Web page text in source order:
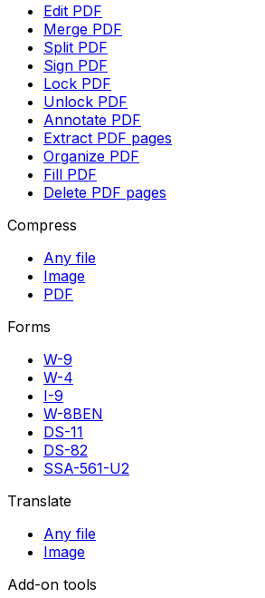
Edit PDF
Merge PDF
Split PDF
Sign PDF
Lock PDF
Unlock PDF
Annotate PDF
Extract PDF pages
Organize PDF
Fill PDF
Delete PDF pages
Compress
Any file
Image
PDF
Forms
W-9
W-4
I-9
W-8BEN
DS-11
DS-82
SSA-561-U2
Translate
Any file
Image
Add-on tools